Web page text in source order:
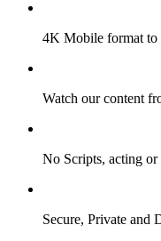
4K Mobile format
Watch our content
No Scripts, acting or
Secure, Private and